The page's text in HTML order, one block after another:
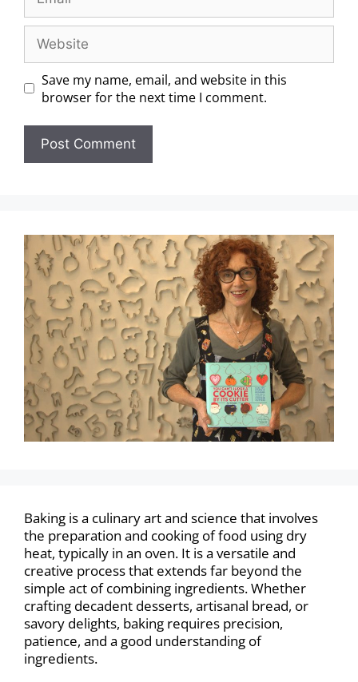
Save my name, email, and website in this
browser for the next time I comment.
Baking is a culinary art and science that involves
the preparation and cooking of food using dry
heat, typically in an oven. It is a versatile and
creative process that extends far beyond the
simple act of combining ingredients. Whether
crafting decadent desserts, artisanal bread, or
savory delights, baking requires precision,
patience, and a good understanding of
ingredients.